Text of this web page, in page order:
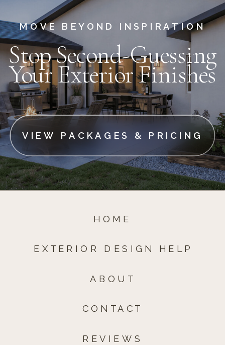
MOVE BEYOND INSPIRATION
Stop Second-Guessing
Your Exterior Finishes
VIEW PACKAGES & PRICING
HOME
EXTERIOR DESIGN HELP
ABOUT
CONTACT
REVIEWS